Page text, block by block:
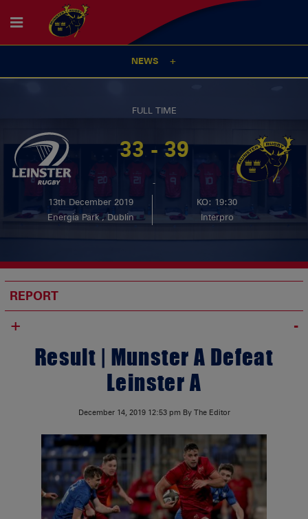
NEWS
FULL TIME
33 - 39
-
13th December 2019
KO: 19:30
Energia Park , Dublin
Interpro
REPORT
+
Result | Munster A Defeat
Leinster A
December 14, 2019 12:53 pm By The Editor